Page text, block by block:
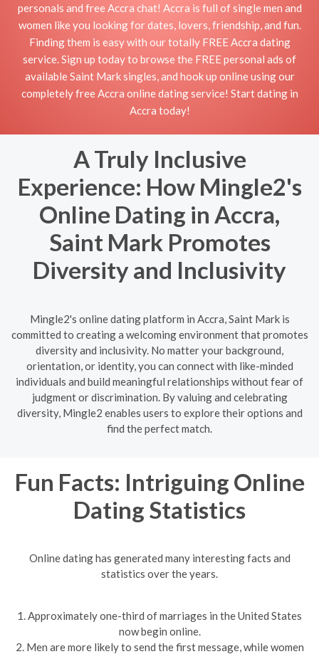
personals and free Accra chat! Accra is full of single men and
women like you looking for dates, lovers, friendship, and fun.
Finding them is easy with our totally FREE Accra dating
service. Sign up today to browse the FREE personal ads of
available Saint Mark singles, and hook up online using our
completely free Accra online dating service! Start dating in
Accra today!
A Truly Inclusive
Experience: How Mingle2's
Online Dating in Accra,
Saint Mark Promotes
Diversity and Inclusivity
Mingle2's online dating platform in Accra, Saint Mark is
committed to creating a welcoming environment that promotes
diversity and inclusivity. No matter your background,
orientation, or identity, you can connect with like-minded
individuals and build meaningful relationships without fear of
judgment or discrimination. By valuing and celebrating
diversity, Mingle2 enables users to explore their options and
find the perfect match.
Fun Facts: Intriguing Online
Dating Statistics
Online dating has generated many interesting facts and
statistics over the years.
1. Approximately one-third of marriages in the United States
now begin online.
2. Men are more likely to send the first message, while women